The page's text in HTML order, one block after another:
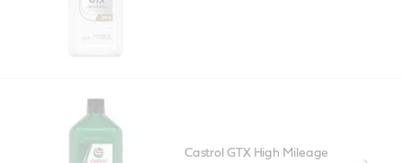
Castrol GTX High Mileage